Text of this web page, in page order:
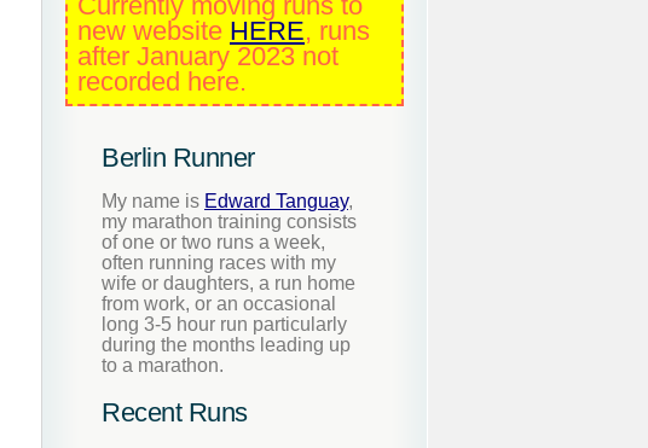
new website HERE, runs
after January 2023 not
recorded here.
Berlin Runner
My name is Edward Tanguay,
my marathon training consists
of one or two runs a week,
often running races with my
wife or daughters, a run home
from work, or an occasional
long 3-5 hour run particularly
during the months leading up
to a marathon.
Recent Runs